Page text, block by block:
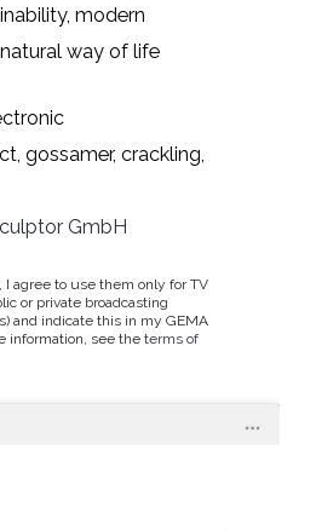
modern
way of life
gossamer, crackling,
GmbH
agree to use them only for TV
or private broadcasting
and indicate this in my GEMA
information, see the terms of